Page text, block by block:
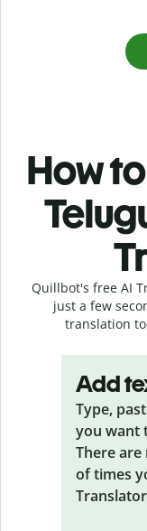
How
Quillbot's free AI
just a few
translation
Add
Type,
you want
There
of times